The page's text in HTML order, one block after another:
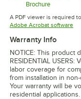
Brochure
Opens in
A PDF viewer is required
Adobe Acrobat software
Warranty Info
NOTICE: This product
RESIDENTIAL
labor coverage for
from installation in
Your warranty will be
residential applications.